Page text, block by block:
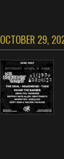
OCTOBER 29,